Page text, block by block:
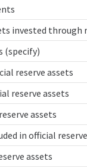
invested through
(specify)
reserve assets
reserve assets
assets
in official
assets